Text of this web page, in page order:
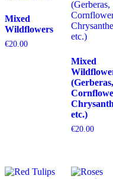
Mixed
Wildflowers
€20.00
Mixed
(Gerberas,
etc.)
€20.00